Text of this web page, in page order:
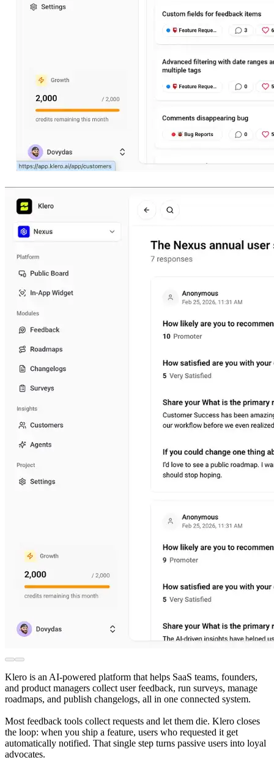
Klero is an AI-powered platform that helps SaaS teams, founders,
and product managers collect user feedback, run surveys, manage
roadmaps, and publish changelogs, all in one connected system.
Most feedback tools collect requests and let them die. Klero closes
the loop: when you ship a feature, users who requested it get
automatically notified. That single step turns passive users into loyal
advocates.